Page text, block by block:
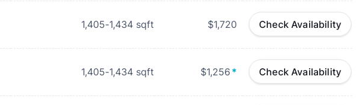
1,405-1,434 sqft $1,720 Check Availability
1,405-1,434 sqft $1,256 * Check Availability